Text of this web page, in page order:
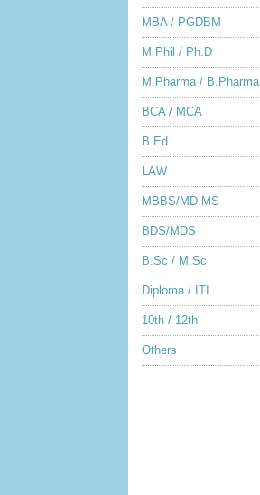
MBA / PGDBM
M.Phil / Ph.D
M.Pharma / B.Pharma
BCA / MCA
B.Ed.
LAW
MBBS/MD MS
BDS/MDS
B.Sc / M.Sc
Diploma / ITI
10th / 12th
Others